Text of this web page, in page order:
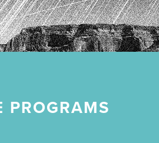
PROGRAMS